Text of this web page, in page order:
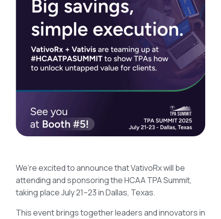
We’re excited to announce that VativoRx will be
attending and sponsoring the HCAA TPA Summit,
taking place July 21–23 in Dallas, Texas.
This event brings together leaders and innovators in